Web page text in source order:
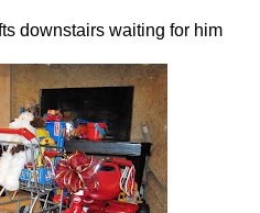
downstairs waiting for him